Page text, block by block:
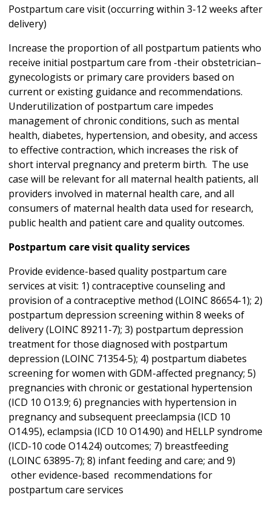
Postpartum care visit (occurring within 3-12 weeks after
delivery)
Increase the proportion of all postpartum patients who
receive initial postpartum care from -their obstetrician–
gynecologists or primary care providers based on
current or existing guidance and recommendations.
Underutilization of postpartum care impedes
management of chronic conditions, such as mental
health, diabetes, hypertension, and obesity, and access
to effective contraction, which increases the risk of
short interval pregnancy and preterm birth. The use
case will be relevant for all maternal health patients, all
providers involved in maternal health care, and all
consumers of maternal health data used for research,
public health and patient care and quality outcomes.
Postpartum care visit quality services
Provide evidence-based quality postpartum care
services at visit: 1) contraceptive counseling and
provision of a contraceptive method (LOINC 86654-1); 2)
postpartum depression screening within 8 weeks of
delivery (LOINC 89211-7); 3) postpartum depression
treatment for those diagnosed with postpartum
depression (LOINC 71354-5); 4) postpartum diabetes
screening for women with GDM-affected pregnancy; 5)
pregnancies with chronic or gestational hypertension
(ICD 10 O13.9; 6) pregnancies with hypertension in
pregnancy and subsequent preeclampsia (ICD 10
O14.95), eclampsia (ICD 10 O14.90) and HELLP syndrome
(ICD-10 code O14.24) outcomes; 7) breastfeeding
(LOINC 63895-7); 8) infant feeding and care; and 9)
other evidence-based recommendations for
postpartum care services